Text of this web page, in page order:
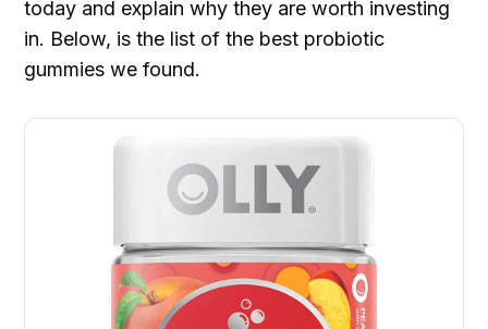
today and explain why they are worth investing
in. Below, is the list of the best probiotic
gummies we found.